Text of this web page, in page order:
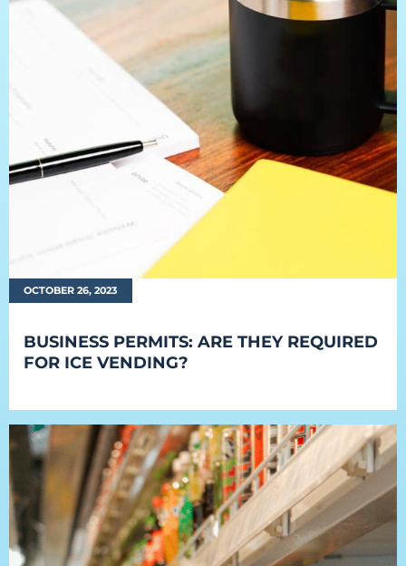
OCTOBER 26, 2023
BUSINESS PERMITS: ARE THEY REQUIRED
FOR ICE VENDING?